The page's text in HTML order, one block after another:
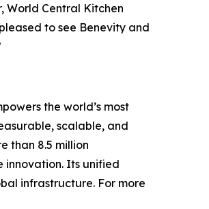
World Central Kitchen
to see Benevity and
the world’s most
scalable, and
than 8.5 million
innovation. Its unified
infrastructure. For more